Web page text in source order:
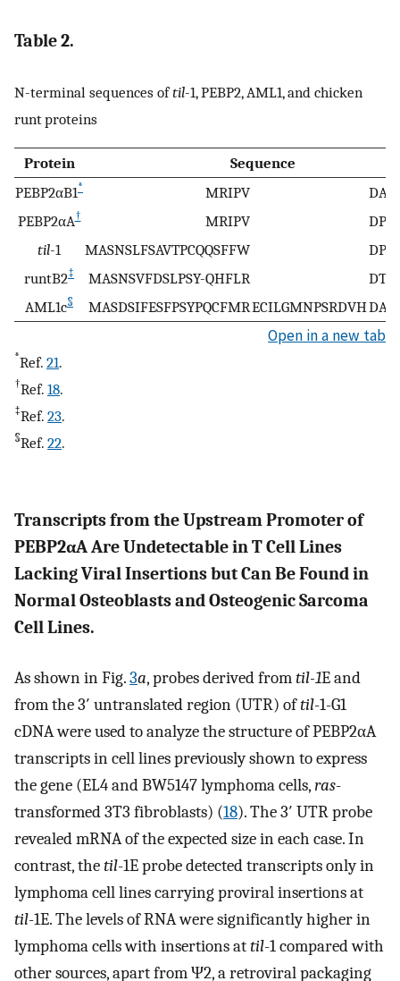
Table 2.
N-terminal sequences oftil-1, PEBP2, AML1, and chicken
runt proteins
Protein
Sequence
PEBP2αB1* MRIPV
PEBP2αA† MRIPV
til-1 MASNSLFSAVTPCQQSFFW
runtB2‡ MASNSVFDSLPSY-QHFLR
AML1c§ MASDSIFESFPSYPQCFMRECILGMNPSRDVH
Open in a new tab
*Ref. 21.
†Ref. 18.
‡Ref. 23.
§Ref. 22.
Transcripts from the Upstream Promoter of
PEBP2αA Are Undetectable in T Cell Lines
Lacking Viral Insertions but Can Be Found in
Normal Osteoblasts and Osteogenic Sarcoma
Cell Lines.
As shown in Fig.3a, probes derived fromtil-1E and
from the 3′ untranslated region (UTR) oftil-1-G1
cDNA were used to analyze the structure of PEBP2αA
transcripts in cell lines previously shown to express
the gene (EL4 and BW5147 lymphoma cells,ras-
transformed 3T3 fibroblasts) (18). The 3′ UTR probe
revealed mRNA of the expected size in each case. In
contrast, thetil-1E probe detected transcripts only in
lymphoma cell lines carrying proviral insertions at
til-1E. The levels of RNA were significantly higher in
lymphoma cells with insertions attil-1 compared with
other sources, apart from Ψ2, a retroviral packaging